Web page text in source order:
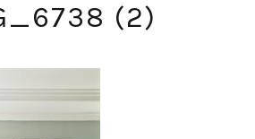
(2)